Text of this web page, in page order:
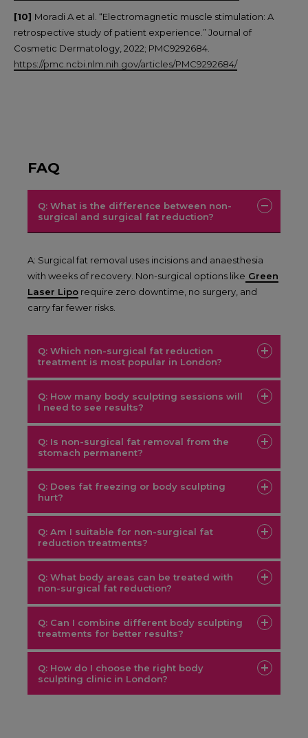
[10] Moradi A et al. “Electromagnetic muscle stimulation: A
retrospective study of patient experience.” Journal of
Cosmetic Dermatology, 2022; PMC9292684.
https://pmc.ncbi.nlm.nih.gov/articles/PMC9292684/
FAQ
Q: What is the difference between non-
surgical and surgical fat reduction?
A: Surgical fat removal uses incisions and anaesthesia
with weeks of recovery. Non-surgical options like Green
Laser Lipo require zero downtime, no surgery, and
carry far fewer risks.
Q: Which non-surgical fat reduction
treatment is most popular in London?
Q: How many body sculpting sessions will
I need to see results?
EMS
Q: Is non-surgical fat removal from the
stomach permanent?
Q: Does fat freezing or body sculpting
hurt?
Q: Am I suitable for non-surgical fat
reduction treatments?
Sculptme
Q: What body areas can be treated with
non-surgical fat reduction?
Q: Can I combine different body sculpting
treatments for better results?
Green Laser Lipo
EMS
Q: How do I choose the right body
sculpting clinic in London?